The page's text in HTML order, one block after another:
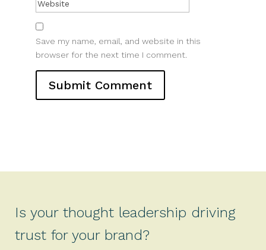
Save my name, email, and website in this
browser for the next time I comment.
Is your thought leadership driving
trust for your brand?